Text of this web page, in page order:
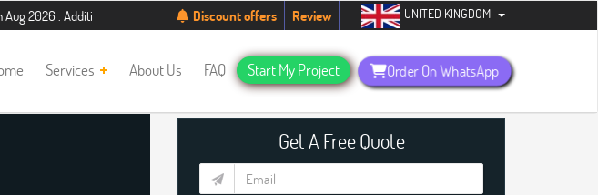
. Additional 5% discount for new students. Hurry up, people!Telegram now +1 (240) 8399485
Discount offers Review UNITED KINGDOM
Services About Us FAQ Start My Project Order On WhatsApp
Get A Free Quote